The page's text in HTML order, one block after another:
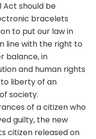
Act should be
bracelets
to put our law in
line with the right to
balance, in
and human rights
liberty of an
society.
of a citizen who
guilty, the new
citizen released on